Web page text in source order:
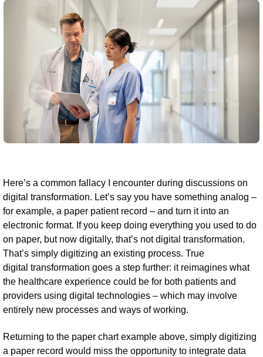
Here’s a common fallacy I encounter during discussions on
digital transformation. Let’s say you have something analog –
for example, a paper patient record – and turn it into an
electronic format. If you keep doing everything you used to do
on paper, but now digitally, that’s not digital transformation.
That’s simply digitizing an existing process. True
digital transformation goes a step further: it reimagines what
the healthcare experience could be for both patients and
providers using digital technologies – which may involve
entirely new processes and ways of working.
Returning to the paper chart example above, simply digitizing
a paper record would miss the opportunity to integrate data